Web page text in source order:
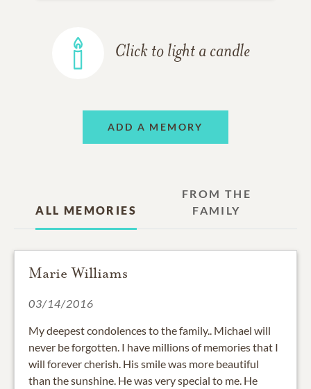
Click to light a candle
ADD A MEMORY
ALL MEMORIES
FROM THE
FAMILY
Marie Williams
03/14/2016
My deepest condolences to the family.. Michael will
never be forgotten. I have millions of memories that I
will forever cherish. His smile was more beautiful
than the sunshine. He was very special to me. He